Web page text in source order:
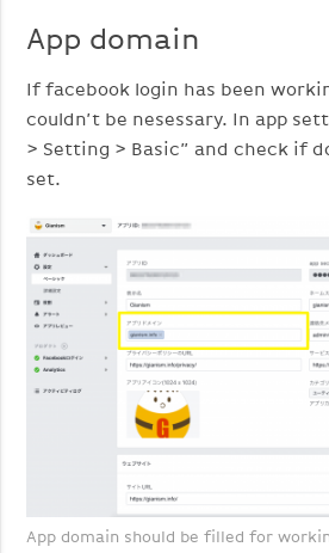
App domain
If facebook login has been
couldn’t be nesessary. In app
> Setting > Basic” and check if
set.
App domain should be filled for